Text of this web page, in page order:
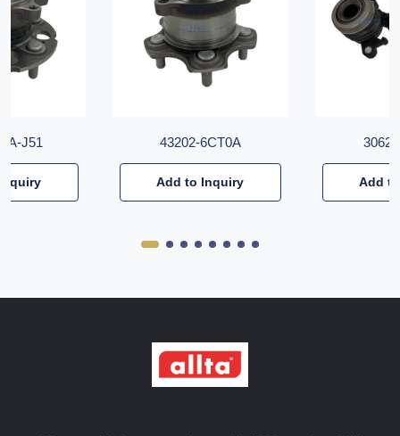
J51 43202-6CT0A
Add to Inquiry Add